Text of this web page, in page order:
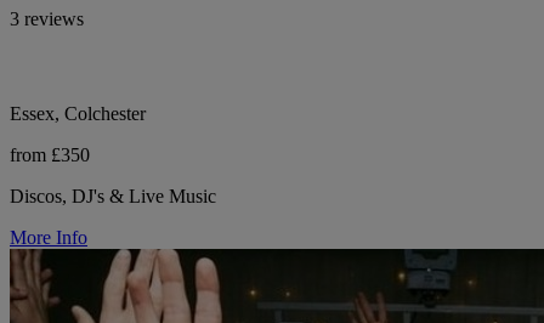
3 reviews
Essex, Colchester
from £350
Discos, DJ's & Live Music
More Info